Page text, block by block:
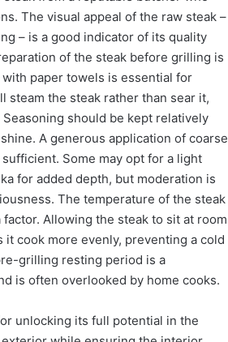
The visual appeal of the raw steak –
– is a good indicator of its quality
of the steak before grilling is
paper towels is essential for
steam the steak rather than sear it,
should be kept relatively
A generous application of coarse
Some may opt for a light
for added depth, but moderation is
The temperature of the steak
Allowing the steak to sit at room
cook more evenly, preventing a cold
grilling resting period is a
is often overlooked by home cooks.
unlocking its full potential in the